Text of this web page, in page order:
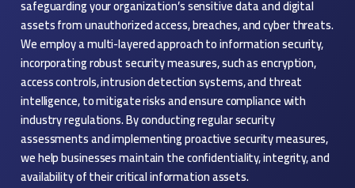
safeguarding your organization’s sensitive data and digital
assets from unauthorized access, breaches, and cyber threats.
We employ a multi-layered approach to information security,
incorporating robust security measures, such as encryption,
access controls, intrusion detection systems, and threat
intelligence, to mitigate risks and ensure compliance with
industry regulations. By conducting regular security
assessments and implementing proactive security measures,
we help businesses maintain the confidentiality, integrity, and
availability of their critical information assets.